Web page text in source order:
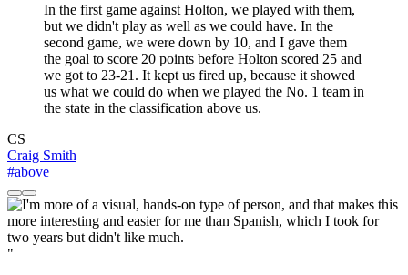
In the first game against Holton, we played with them,
but we didn't play as well as we could have. In the
second game, we were down by 10, and I gave them
the goal to score 20 points before Holton scored 25 and
we got to 23-21. It kept us fired up, because it showed
us what we could do when we played the No. 1 team in
the state in the classification above us.
CS
Craig Smith
#above
"